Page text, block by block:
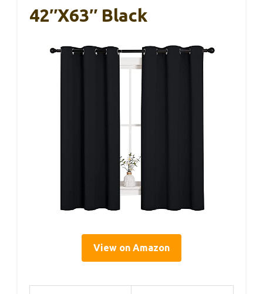
42″x63″ Black
View on Amazon